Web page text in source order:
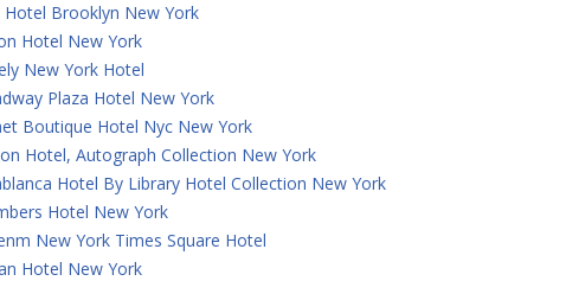
Hotel Brooklyn New York
Hotel New York
New York Hotel
Plaza Hotel New York
Boutique Hotel Nyc New York
Hotel, Autograph Collection New York
Hotel By Library Hotel Collection New York
Hotel New York
New York Times Square Hotel
Hotel New York